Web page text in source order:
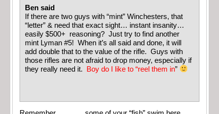
Ben said
If there are two guys with “mint” Winchesters, that
“letter” & need that exact sight… instant insanity…
easily $500+ reasoning? Just try to find another
mint Lyman #5! When it’s all said and done, it will
add double that to the value of the rifle. Guys with
those rifles are not afraid to drop money, especially if
they really need it. Boy do I like to “reel them in”